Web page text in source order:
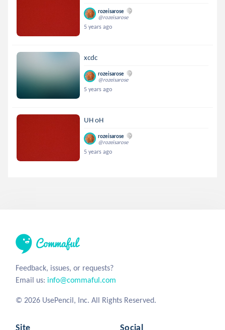
rozeisarose
@rozeisarose
5 years ago
xcdc
rozeisarose
@rozeisarose
5 years ago
UH oH
rozeisarose
@rozeisarose
5 years ago
Feedback, issues, or requests?
Email us: info@commaful.com
© 2026 UsePencil, Inc. All Rights Reserved.
Site Social